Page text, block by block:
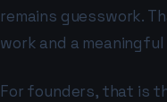
remains guesswork.
work and a
For founders, that is